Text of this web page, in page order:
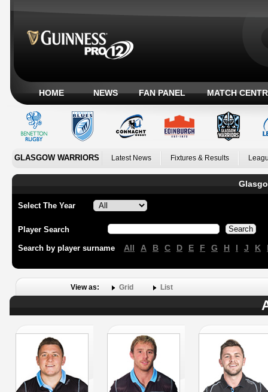
HOME NEWS FAN PANEL MATCH
GLASGOW WARRIORS Latest News Fixtures & Results
Select The Year
Player Search
Search by player surname All A B C D E F G H I J K
View as: Grid List